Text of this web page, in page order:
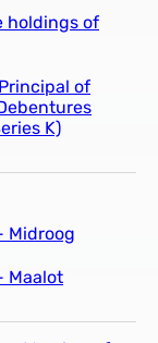
holdings of
of
K)
Midroog
Maalot